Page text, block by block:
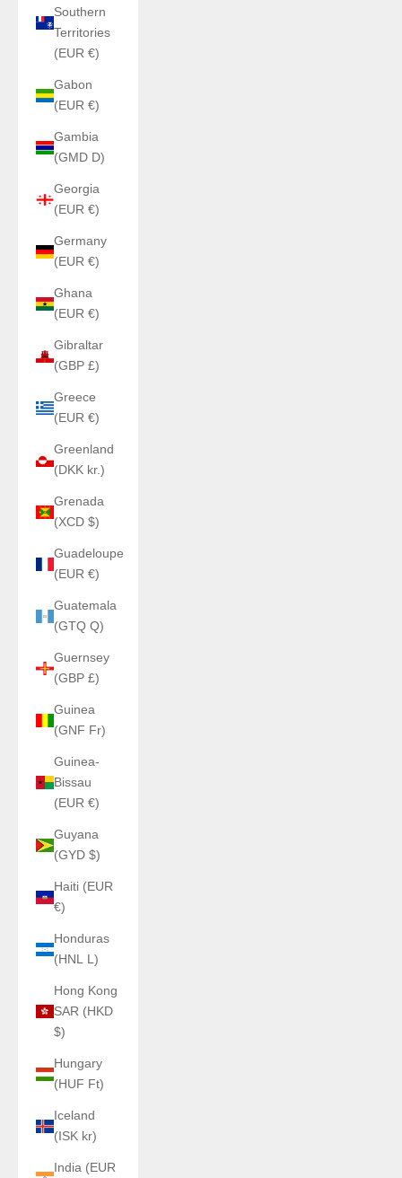
Southern
Territories
(EUR €)
Gabon
(EUR €)
Gambia
(GMD D)
Georgia
(EUR €)
Germany
(EUR €)
Ghana
(EUR €)
Gibraltar
(GBP £)
Greece
(EUR €)
Greenland
(DKK kr.)
Grenada
(XCD $)
Guadeloupe
(EUR €)
Guatemala
(GTQ Q)
Guernsey
(GBP £)
Guinea
(GNF Fr)
Guinea-
Bissau
(EUR €)
Guyana
(GYD $)
Haiti (EUR
€)
Honduras
(HNL L)
Hong Kong
SAR (HKD
$)
Hungary
(HUF Ft)
Iceland
(ISK kr)
India (EUR